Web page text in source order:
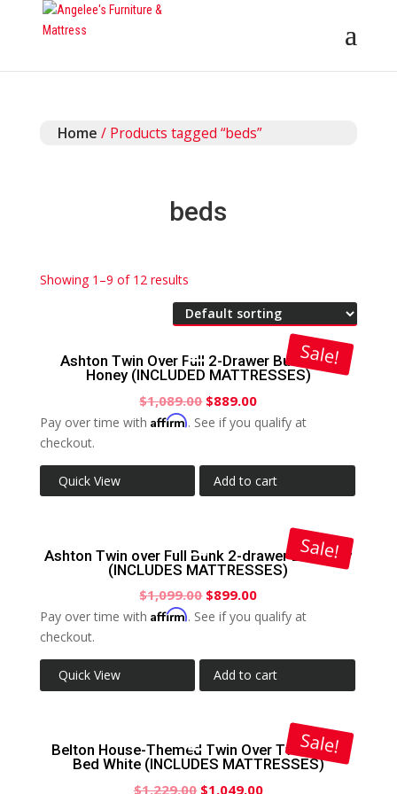
Home / Products tagged “beds”
beds
Showing 1–9 of 12 results
Sale!
Ashton Twin Over Full 2-Drawer Bunk Bed
Honey (INCLUDED MATTRESSES)
$1,089.00 $889.00
Pay over time with Affirm. See if you qualify at
checkout.
Quick View Add to cart
Sale!
Ashton Twin over Full Bunk 2-drawer Bed Grey
(INCLUDES MATTRESSES)
$1,099.00 $899.00
Pay over time with Affirm. See if you qualify at
checkout.
Quick View Add to cart
Sale!
Belton House-Themed Twin Over Twin Bunk
Bed White (INCLUDES MATTRESSES)
$1,229.00 $1,049.00